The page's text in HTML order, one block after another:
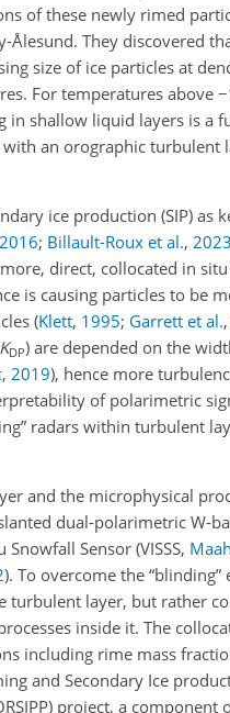
of these newly rimed
Ålesund. They discovered
size of ice particles at
For temperatures above
shallow liquid layers is a
an orographic turbulent
ice production (SIP) as
2016; Billault-Roux et al., 2023
direct, collocated in
is causing particles to be
(Klett, 1995; Garrett et al.,
KDP) are depended on the
, 2019), hence more
of polarimetric
radars within turbulent
and the microphysical
dual-polarimetric W-
Sensor (VISSS,
). To overcome the
layer, but rather
inside it. The
including rime mass
and Secondary Ice
project, a